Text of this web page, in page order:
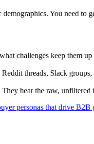
You need to
challenges keep them
threads, Slack
hear the raw,
personas that drive B2B